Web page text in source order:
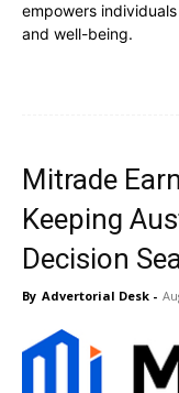
empowers
and well-being.
Mitrade
Keeping
Decision
By Advertorial Desk -